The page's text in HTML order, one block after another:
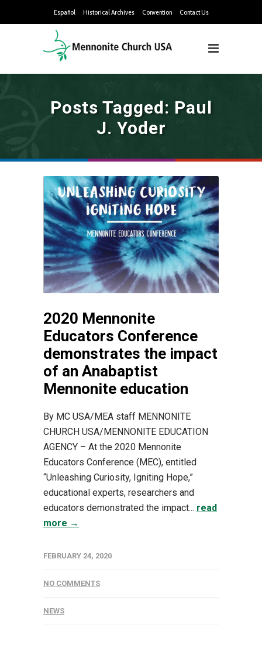
Español Historical Archives Convention Contact Us
Posts Tagged: Paul
J. Yoder
2020 Mennonite
Educators Conference
demonstrates the impact
of an Anabaptist
Mennonite education
By MC USA/MEA staff MENNONITE
CHURCH USA/MENNONITE EDUCATION
AGENCY – At the 2020 Mennonite
Educators Conference (MEC), entitled
“Unleashing Curiosity, Igniting Hope,”
educational experts, researchers and
educators demonstrated the impact... read
more →
FEBRUARY 24, 2020
NO COMMENTS
NEWS